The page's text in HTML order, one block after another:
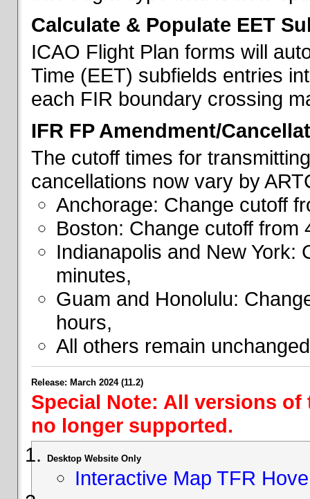
Calculate & Populate EET
ICAO Flight Plan forms will
Time (EET) subfields entries
each FIR boundary crossing
IFR FP Amendment/
The cutoff times for
cancellations now vary by
Anchorage: Change cutoff
Boston: Change cutoff from
Indianapolis and New York:
minutes,
Guam and Honolulu:
hours,
All others remain
Release: March 2024 (11.2)
Special Note: All versions
no longer supported.
Desktop Website Only
Interactive Map TFR